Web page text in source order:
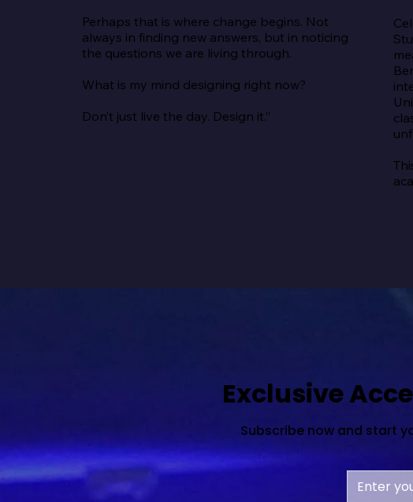
Perhaps that is where change begins. Not
always in finding new answers, but in noticing
the questions we are living through.
What is my mind designing right now?
Don’t just live the day. Design it.”
Exclusive
Subscribe now and start